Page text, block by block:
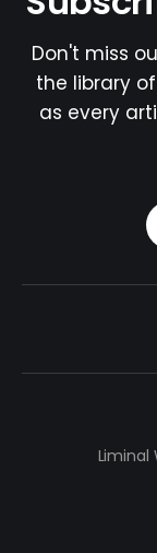
Don't miss
the library
as every
Liminal